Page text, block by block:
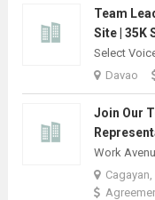
Team
Site | 35K
Select
Davao
Join Our
Work